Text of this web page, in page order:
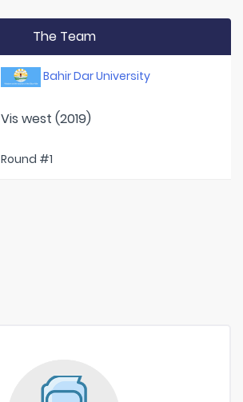
The Team
Bahir Dar University
Vis west (2019)
Round #1